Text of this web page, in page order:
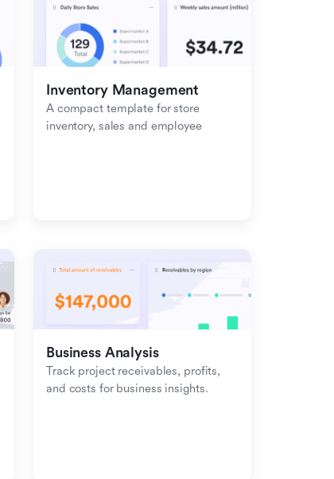
Inventory Management
A compact template for store
inventory, sales and employee
Business Analysis
Track project receivables, profits,
and costs for business insights.